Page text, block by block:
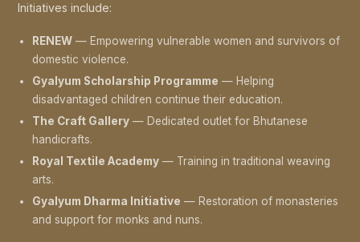
Initiatives include:
RENEW — Empowering vulnerable women and survivors of
domestic violence.
Gyalyum Scholarship Programme — Helping
disadvantaged children continue their education.
The Craft Gallery — Dedicated outlet for Bhutanese
handicrafts.
Royal Textile Academy — Training in traditional weaving
arts.
Gyalyum Dharma Initiative — Restoration of monasteries
and support for monks and nuns.